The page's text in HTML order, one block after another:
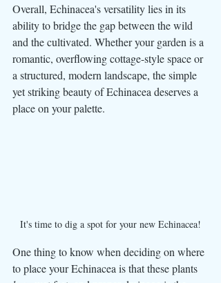
Overall, Echinacea's versatility lies in its
ability to bridge the gap between the wild
and the cultivated. Whether your garden is a
romantic, overflowing cottage-style space or
a structured, modern landscape, the simple
yet striking beauty of Echinacea deserves a
place on your palette.
It's time to dig a spot for your new Echinacea!
One thing to know when deciding on where
to place your Echinacea is that these plants